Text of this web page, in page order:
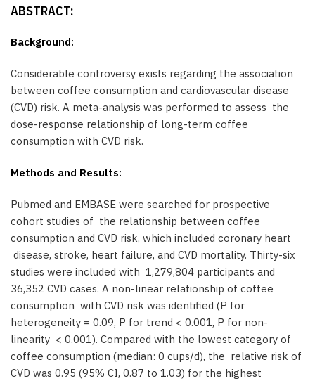
ABSTRACT:
Background:
Considerable controversy exists regarding the association
between coffee consumption and cardiovascular disease
(CVD) risk. A meta-analysis was performed to assess the
dose-response relationship of long-term coffee
consumption with CVD risk.
Methods and Results:
Pubmed and EMBASE were searched for prospective
cohort studies of the relationship between coffee
consumption and CVD risk, which included coronary heart
disease, stroke, heart failure, and CVD mortality. Thirty-six
studies were included with 1,279,804 participants and
36,352 CVD cases. A non-linear relationship of coffee
consumption with CVD risk was identified (P for
heterogeneity = 0.09, P for trend < 0.001, P for non-
linearity < 0.001). Compared with the lowest category of
coffee consumption (median: 0 cups/d), the relative risk of
CVD was 0.95 (95% CI, 0.87 to 1.03) for the highest